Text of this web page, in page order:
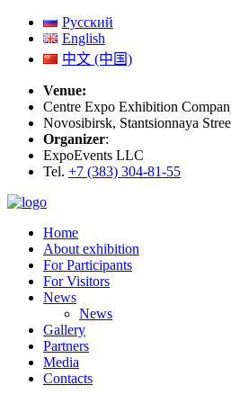
Русский
English
中文 (中国)
Venue:
Centre Expo Exhibition
Novosibirsk, Stantsionnaya
Organizer:
ExpoEvents LLC
Tel. +7 (383) 304-81-55
Home
About exhibition
For Participants
For Visitors
News
News
Gallery
Partners
Media
Contacts